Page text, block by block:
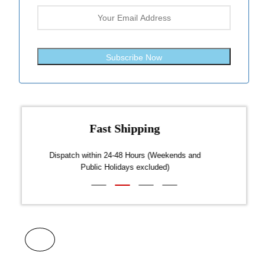
Subscribe Now
Fast Shipping
Dispatch within 24-48 Hours (Weekends and
Public Holidays excluded)